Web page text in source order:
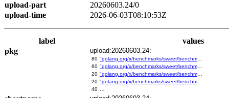
upload-part
20260603.24/0
upload-time
2026-06-03T08:10:53Z
label
values
pkg
upload:20260603.24:
80
60
20
20
40